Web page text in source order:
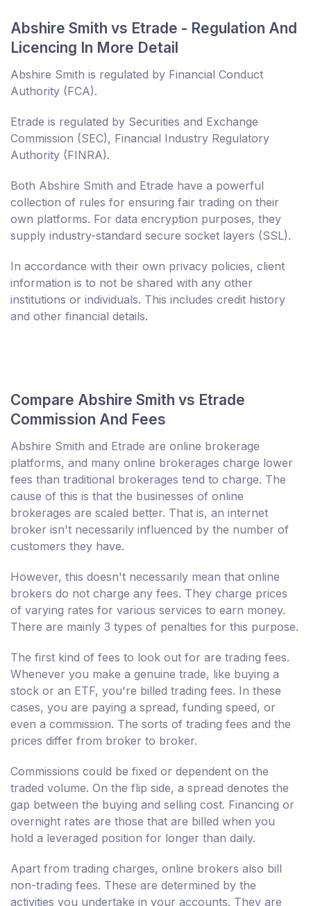
Abshire Smith vs Etrade - Regulation And
Licencing In More Detail
Abshire Smith is regulated by Financial Conduct
Authority (FCA).
Etrade is regulated by Securities and Exchange
Commission (SEC), Financial Industry Regulatory
Authority (FINRA).
Both Abshire Smith and Etrade have a powerful
collection of rules for ensuring fair trading on their
own platforms. For data encryption purposes, they
supply industry-standard secure socket layers (SSL).
In accordance with their own privacy policies, client
information is to not be shared with any other
institutions or individuals. This includes credit history
and other financial details.
Compare Abshire Smith vs Etrade
Commission And Fees
Abshire Smith and Etrade are online brokerage
platforms, and many online brokerages charge lower
fees than traditional brokerages tend to charge. The
cause of this is that the businesses of online
brokerages are scaled better. That is, an internet
broker isn't necessarily influenced by the number of
customers they have.
However, this doesn't necessarily mean that online
brokers do not charge any fees. They charge prices
of varying rates for various services to earn money.
There are mainly 3 types of penalties for this purpose.
The first kind of fees to look out for are trading fees.
Whenever you make a genuine trade, like buying a
stock or an ETF, you're billed trading fees. In these
cases, you are paying a spread, funding speed, or
even a commission. The sorts of trading fees and the
prices differ from broker to broker.
Commissions could be fixed or dependent on the
traded volume. On the flip side, a spread denotes the
gap between the buying and selling cost. Financing or
overnight rates are those that are billed when you
hold a leveraged position for longer than daily.
Apart from trading charges, online brokers also bill
non-trading fees. These are determined by the
activities you undertake in your accounts. They are